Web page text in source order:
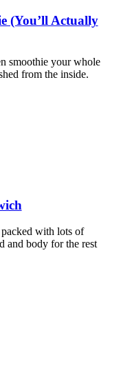
(You’ll Actually
smoothie your whole
from the inside.
with lots of
and body for the rest